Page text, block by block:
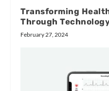
Transforming
Through
February 27, 2024